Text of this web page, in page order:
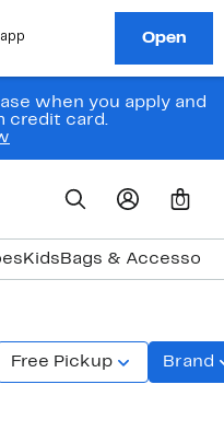
when you apply and
credit card.
0
Kids Bags &
Free Pickup Brand